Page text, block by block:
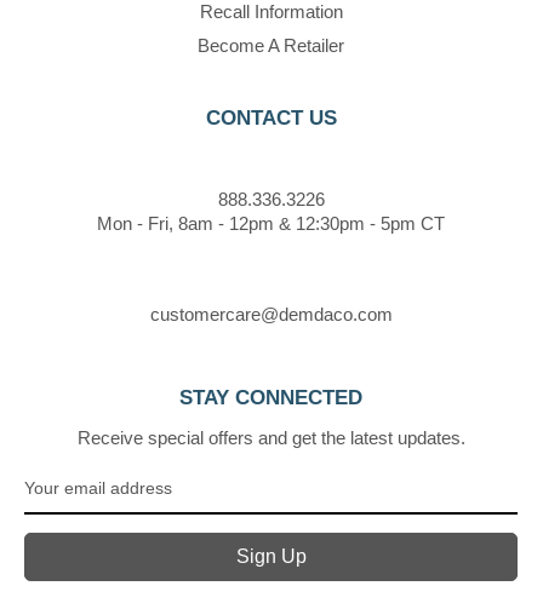
Recall Information
Become A Retailer
CONTACT US
888.336.3226
Mon - Fri, 8am - 12pm & 12:30pm - 5pm CT
customercare@demdaco.com
STAY CONNECTED
Receive special offers and get the latest updates.